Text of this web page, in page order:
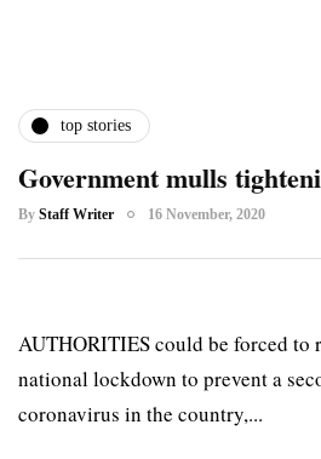
top stories
Government mulls
By Staff Writer 16 November, 2020
AUTHORITIES could be forced to
national lockdown to prevent a
coronavirus in the country,...